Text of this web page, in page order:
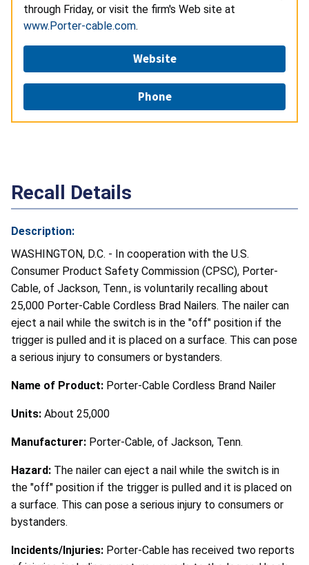
through Friday, or visit the firm's Web site at
www.Porter-cable.com.
Website
Phone
Recall Details
Description:
WASHINGTON, D.C. - In cooperation with the U.S.
Consumer Product Safety Commission (CPSC), Porter-
Cable, of Jackson, Tenn., is voluntarily recalling about
25,000 Porter-Cable Cordless Brad Nailers. The nailer can
eject a nail while the switch is in the "off" position if the
trigger is pulled and it is placed on a surface. This can pose
a serious injury to consumers or bystanders.
Name of Product: Porter-Cable Cordless Brand Nailer
Units: About 25,000
Manufacturer: Porter-Cable, of Jackson, Tenn.
Hazard: The nailer can eject a nail while the switch is in
the "off" position if the trigger is pulled and it is placed on
a surface. This can pose a serious injury to consumers or
bystanders.
Incidents/Injuries: Porter-Cable has received two reports